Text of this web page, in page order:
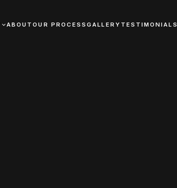
ABOUTOUR PROCESSGALLERY TESTIMONIALS